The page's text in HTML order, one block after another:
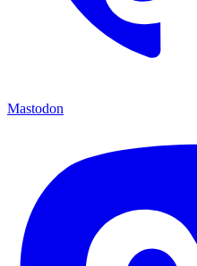
Mastodon